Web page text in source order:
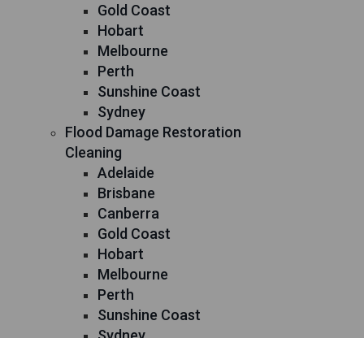
Gold Coast
Hobart
Melbourne
Perth
Sunshine Coast
Sydney
Flood Damage Restoration
Cleaning
Adelaide
Brisbane
Canberra
Gold Coast
Hobart
Melbourne
Perth
Sunshine Coast